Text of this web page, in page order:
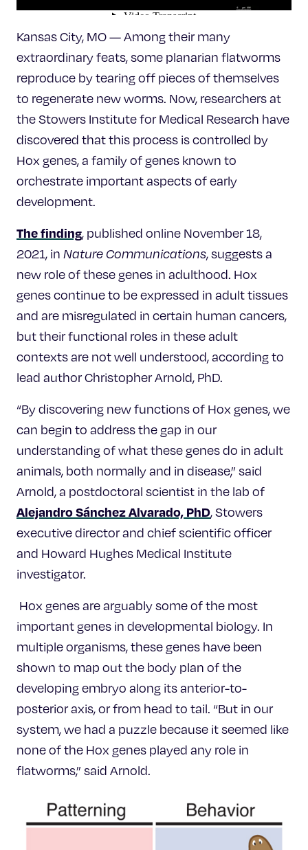
Kansas City, MO — Among their many
extraordinary feats, some planarian flatworms
reproduce by tearing off pieces of themselves
to regenerate new worms. Now, researchers at
the Stowers Institute for Medical Research have
discovered that this process is controlled by
Hox genes, a family of genes known to
orchestrate important aspects of early
development.
The finding, published online November 18,
2021, in Nature Communications, suggests a
new role of these genes in adulthood. Hox
genes continue to be expressed in adult tissues
and are misregulated in certain human cancers,
but their functional roles in these adult
contexts are not well understood, according to
lead author Christopher Arnold, PhD.
“By discovering new functions of Hox genes, we
can begin to address the gap in our
understanding of what these genes do in adult
animals, both normally and in disease,” said
Arnold, a postdoctoral scientist in the lab of
Alejandro Sánchez Alvarado, PhD, Stowers
executive director and chief scientific officer
and Howard Hughes Medical Institute
investigator.
Hox genes are arguably some of the most
important genes in developmental biology. In
multiple organisms, these genes have been
shown to map out the body plan of the
developing embryo along its anterior-to-
posterior axis, or from head to tail. “But in our
system, we had a puzzle because it seemed like
none of the Hox genes played any role in
flatworms,” said Arnold.